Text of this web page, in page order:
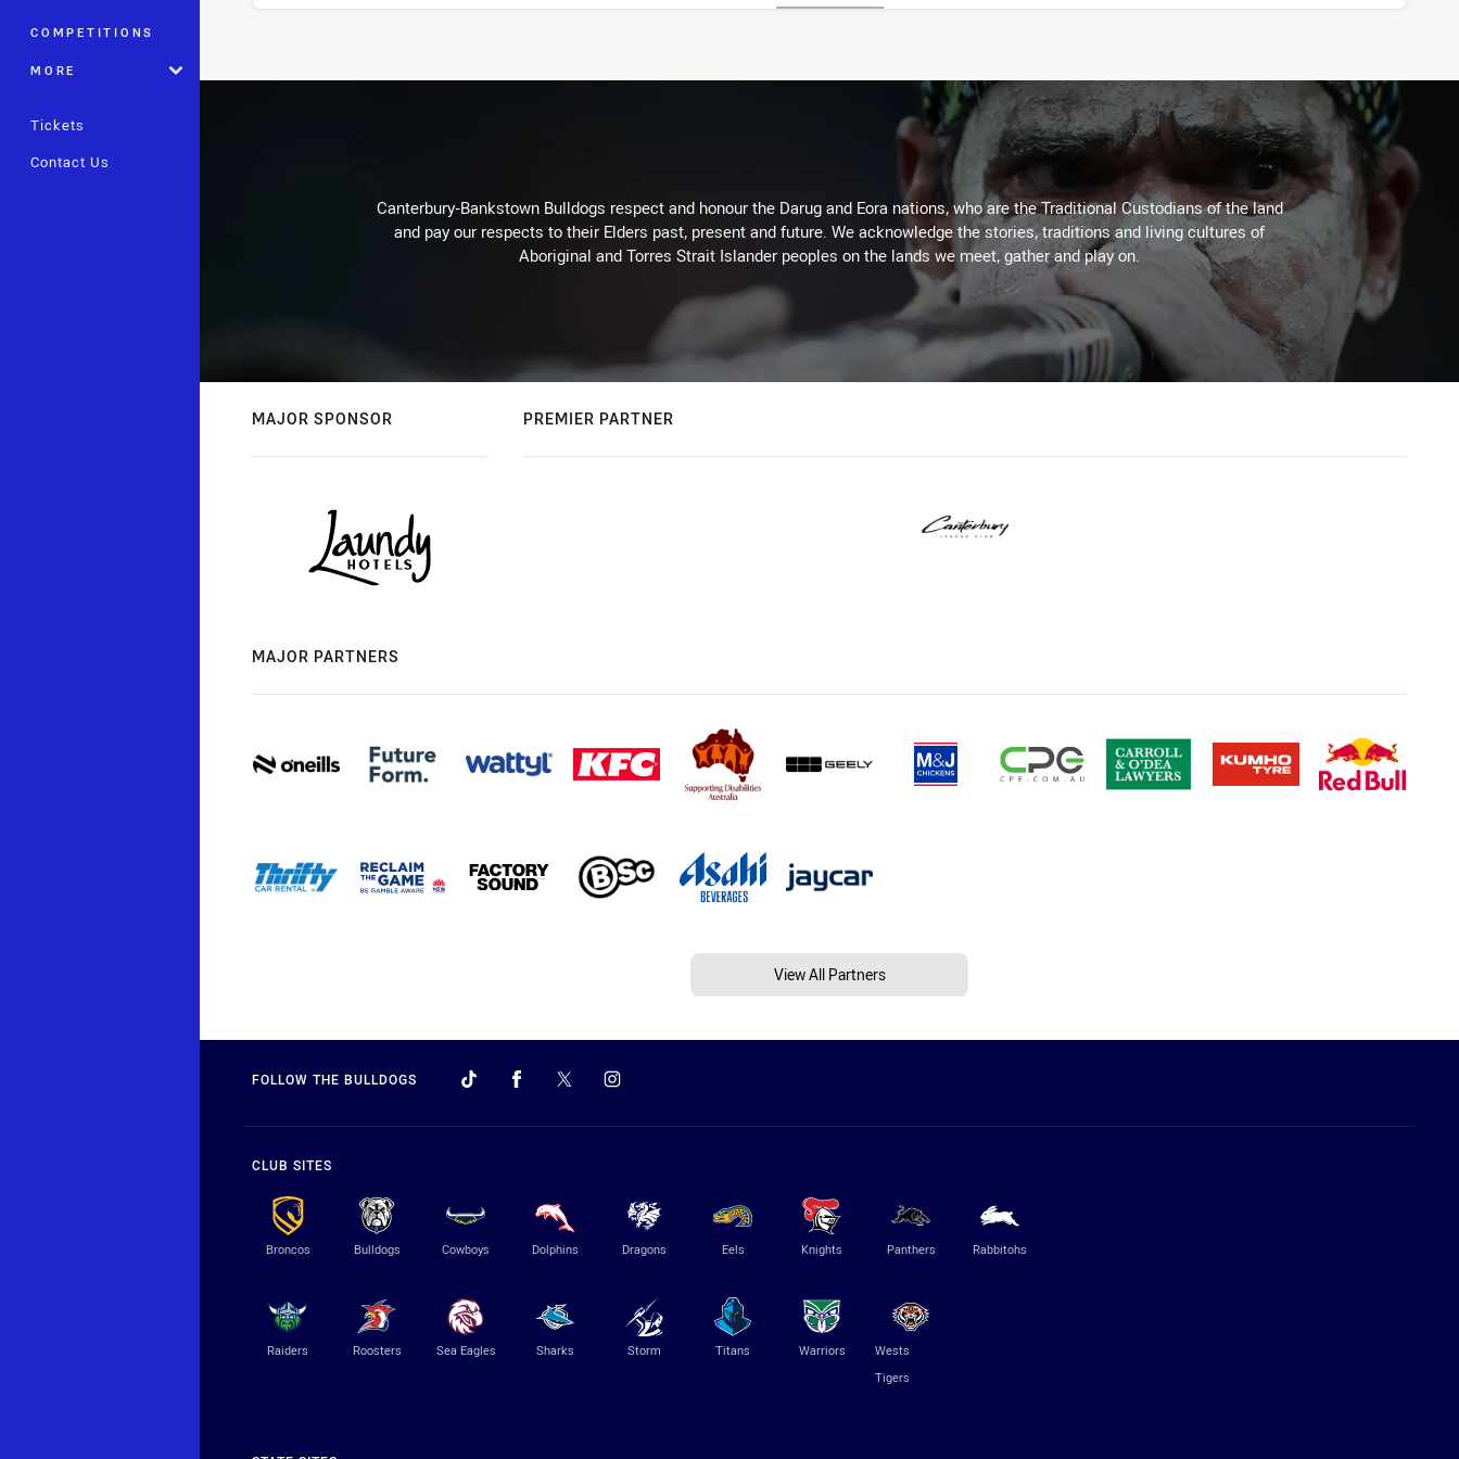
COMPETITIONS
MORE
Tickets
Contact Us
Canterbury-Bankstown Bulldogs respect and honour the Darug and Eora nations, who are the Traditional Custodians of the land
and pay our respects to their Elders past, present and future. We acknowledge the stories, traditions and living cultures of
Aboriginal and Torres Strait Islander peoples on the lands we meet, gather and play on.
MAJOR SPONSOR PREMIER PARTNER
MAJOR PARTNERS
View All Partners
FOLLOW THE BULLDOGS
CLUB SITES
Broncos Bulldogs Cowboys Dolphins Dragons Eels Knights Panthers Rabbitohs
Raiders Roosters Sea Eagles Sharks Storm Titans Warriors
Wests
Tigers